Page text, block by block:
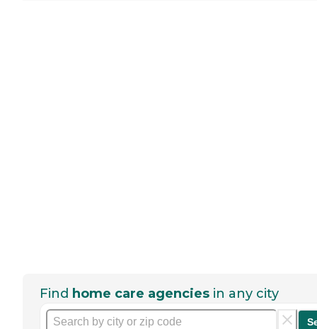
Find home care agencies in any city